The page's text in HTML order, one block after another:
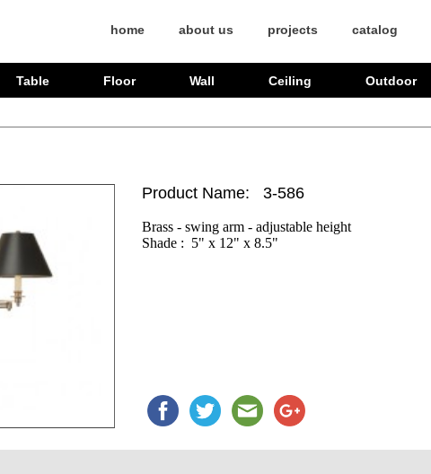
home about us projects catalog
Table Floor Wall Ceiling Outdoor
Product Name: 3-586
Brass - swing arm - adjustable height
Shade :  5" x 12" x 8.5"